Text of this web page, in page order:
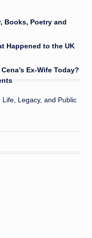
Books, Poetry and
Happened to the UK
Ex-Wife Today?
Legacy, and Public